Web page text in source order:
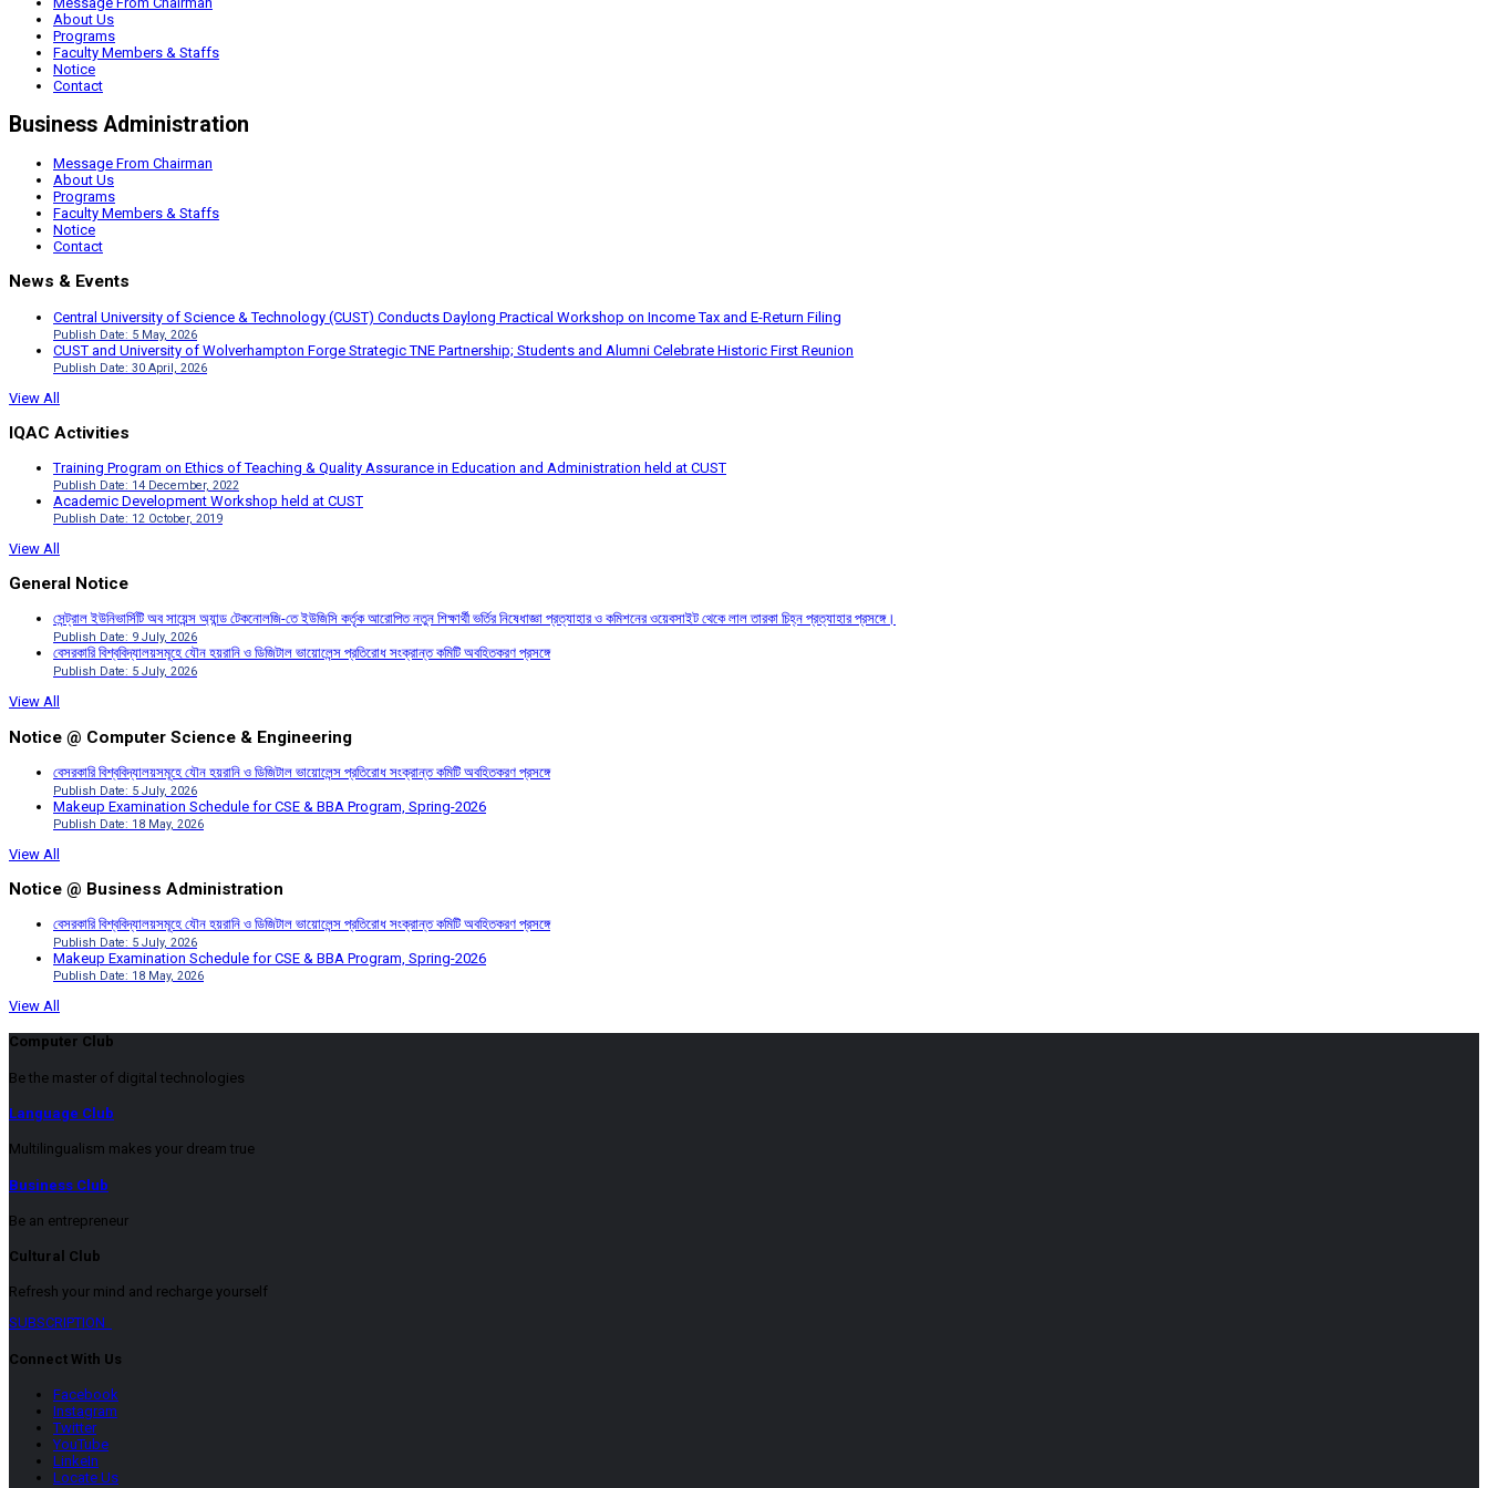
About Us
Programs
Faculty Members & Staffs
Notice
Contact
Business Administration
Message From Chairman
About Us
Programs
Faculty Members & Staffs
Notice
Contact
News & Events
Central University of Science & Technology (CUST) Conducts Daylong Practical Workshop on Income Tax and E-Return Filing
Publish Date: 5 May, 2026
CUST and University of Wolverhampton Forge Strategic TNE Partnership; Students and Alumni Celebrate Historic First Reunion
Publish Date: 30 April, 2026
View All
IQAC Activities
Training Program on Ethics of Teaching & Quality Assurance in Education and Administration held at CUST
Publish Date: 14 December, 2022
Academic Development Workshop held at CUST
Publish Date: 12 October, 2019
View All
General Notice
সেন্ট্রাল ইউনিভার্সিটি অব সায়েন্স অ্যান্ড টেকনোলজি-তে ইউজিসি কর্তৃক আরোপিত নতুন শিক্ষার্থী ভর্তির নিষেধাজ্ঞা প্রত্যাহার ও কমিশনের ওয়েবসাইট থেকে লাল তারকা চিহ্ন প্রত্যাহার প্রসঙ্গে।
Publish Date: 9 July, 2026
বেসরকারি বিশ্ববিদ্যালয়সমূহে যৌন হয়রানি ও ডিজিটাল ভায়োলেন্স প্রতিরোধ সংক্রান্ত কমিটি অবহিতকরণ প্রসঙ্গে
Publish Date: 5 July, 2026
View All
Notice @ Computer Science & Engineering
বেসরকারি বিশ্ববিদ্যালয়সমূহে যৌন হয়রানি ও ডিজিটাল ভায়োলেন্স প্রতিরোধ সংক্রান্ত কমিটি অবহিতকরণ প্রসঙ্গে
Publish Date: 5 July, 2026
Makeup Examination Schedule for CSE & BBA Program, Spring-2026
Publish Date: 18 May, 2026
View All
Notice @ Business Administration
বেসরকারি বিশ্ববিদ্যালয়সমূহে যৌন হয়রানি ও ডিজিটাল ভায়োলেন্স প্রতিরোধ সংক্রান্ত কমিটি অবহিতকরণ প্রসঙ্গে
Publish Date: 5 July, 2026
Makeup Examination Schedule for CSE & BBA Program, Spring-2026
Publish Date: 18 May, 2026
View All
Computer Club
Be the master of digital technologies
Language Club
Multilingualism makes your dream true
Business Club
Be an entrepreneur
Cultural Club
Refresh your mind and recharge yourself
SUBSCRIPTION
Connect With Us
Facebook
Instagram
Twitter
YouTube
LinkeIn
Locate Us